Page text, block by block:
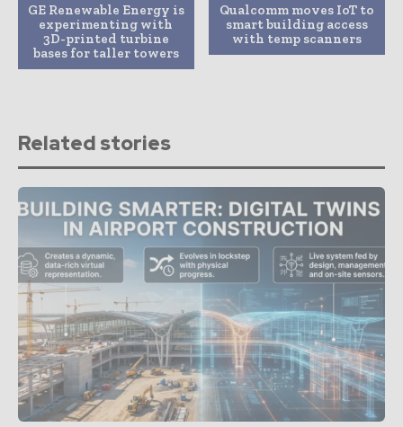
GE Renewable Energy is
experimenting with
3D-printed turbine
bases for taller towers
Qualcomm moves IoT to
smart building access
with temp scanners
Related stories